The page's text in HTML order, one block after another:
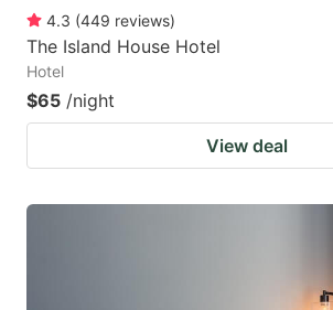
4.3 (449 reviews)
The Island House Hotel
Hotel
$65 /night
View deal